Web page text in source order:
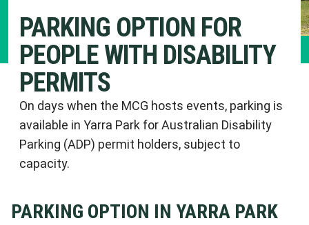
PARKING OPTION FOR
PEOPLE WITH DISABILITY
PERMITS
On days when the MCG hosts events, parking is
available in Yarra Park for Australian Disability
Parking (ADP) permit holders, subject to
capacity.
PARKING OPTION IN YARRA PARK